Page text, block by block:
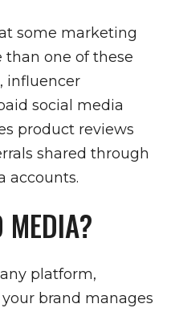
some marketing
one of these
influencer
social media
product reviews
shared through
accounts.
MEDIA?
platform,
brand manages